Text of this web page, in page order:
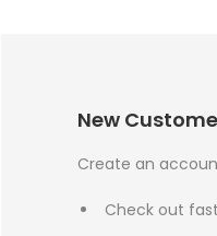
New
Create an
Check out